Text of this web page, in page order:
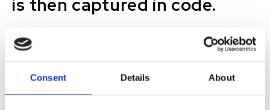
Consent Details About
is then captured in code.
discussion around programming, not the programing
meetings, blog posts, or presentations, but team coding